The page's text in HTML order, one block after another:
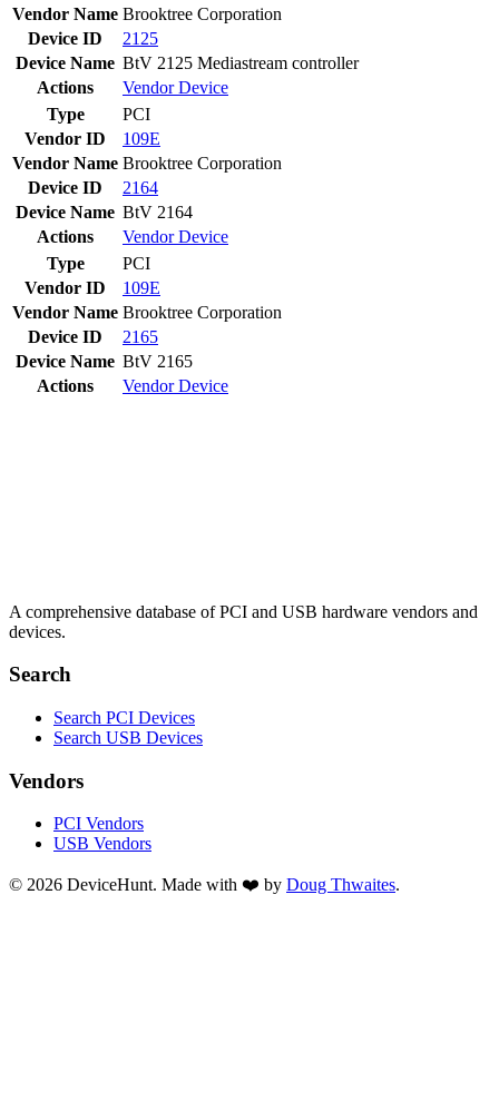
Vendor Name Brooktree Corporation
Device ID
2125
Device Name BtV 2125 Mediastream controller
Actions
VendorDevice
Type
PCI
Vendor ID
109E
Vendor Name Brooktree Corporation
Device ID
2164
Device Name BtV 2164
Actions
VendorDevice
Type
PCI
Vendor ID
109E
Vendor Name Brooktree Corporation
Device ID
2165
Device Name BtV 2165
Actions
VendorDevice
A comprehensive database of PCI and USB hardware vendors and
devices.
Search
Search PCI Devices
Search USB Devices
Vendors
PCI Vendors
USB Vendors
© 2026 DeviceHunt. Made with ❤️ by Doug Thwaites.